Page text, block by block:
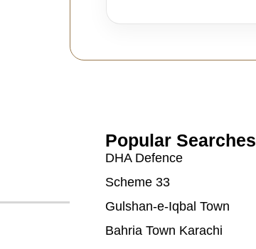
Popular Searches
DHA Defence
Scheme 33
Gulshan-e-Iqbal Town
Bahria Town Karachi